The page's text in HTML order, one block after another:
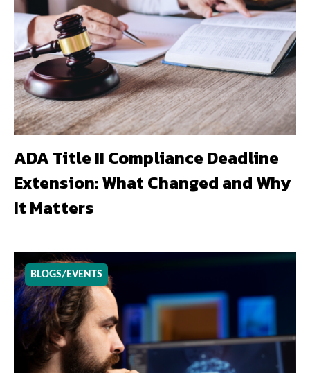
ADA Title II Compliance Deadline
Extension: What Changed and Why
It Matters
BLOGS/EVENTS